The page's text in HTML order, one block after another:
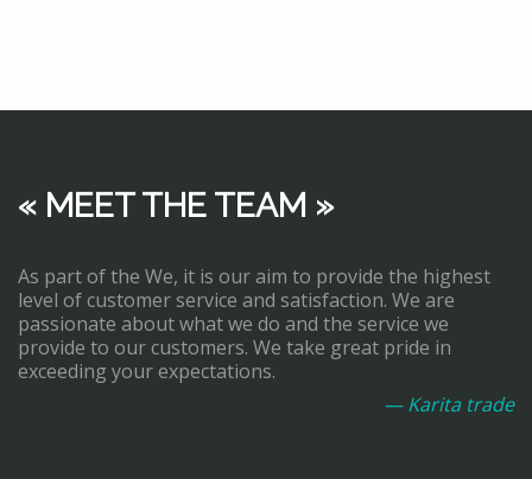
« MEET THE TEAM »
As part of the We, it is our aim to provide the highest
level of customer service and satisfaction. We are
passionate about what we do and the service we
provide to our customers. We take great pride in
exceeding your expectations.
— Karita trade